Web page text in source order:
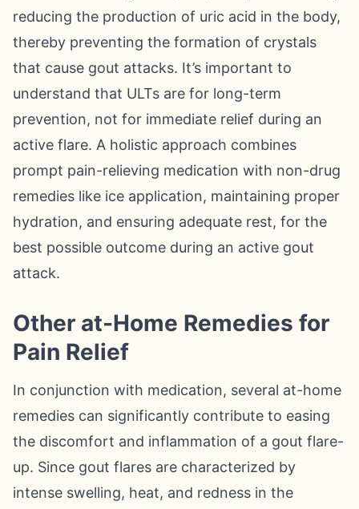
reducing the production of uric acid in the body,
thereby preventing the formation of crystals
that cause gout attacks. It’s important to
understand that ULTs are for long-term
prevention, not for immediate relief during an
active flare. A holistic approach combines
prompt pain-relieving medication with non-drug
remedies like ice application, maintaining proper
hydration, and ensuring adequate rest, for the
best possible outcome during an active gout
attack.
Other at-Home Remedies for
Pain Relief
In conjunction with medication, several at-home
remedies can significantly contribute to easing
the discomfort and inflammation of a gout flare-
up. Since gout flares are characterized by
intense swelling, heat, and redness in the